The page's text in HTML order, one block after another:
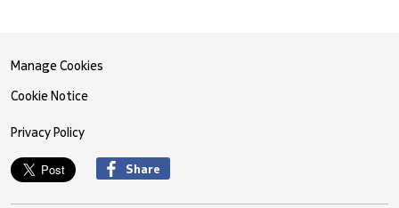
Manage Cookies
Cookie Notice
Privacy Policy
Share